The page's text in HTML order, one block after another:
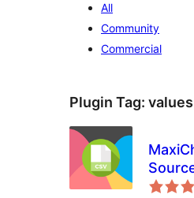
All
Community
Commercial
Plugin Tag: values